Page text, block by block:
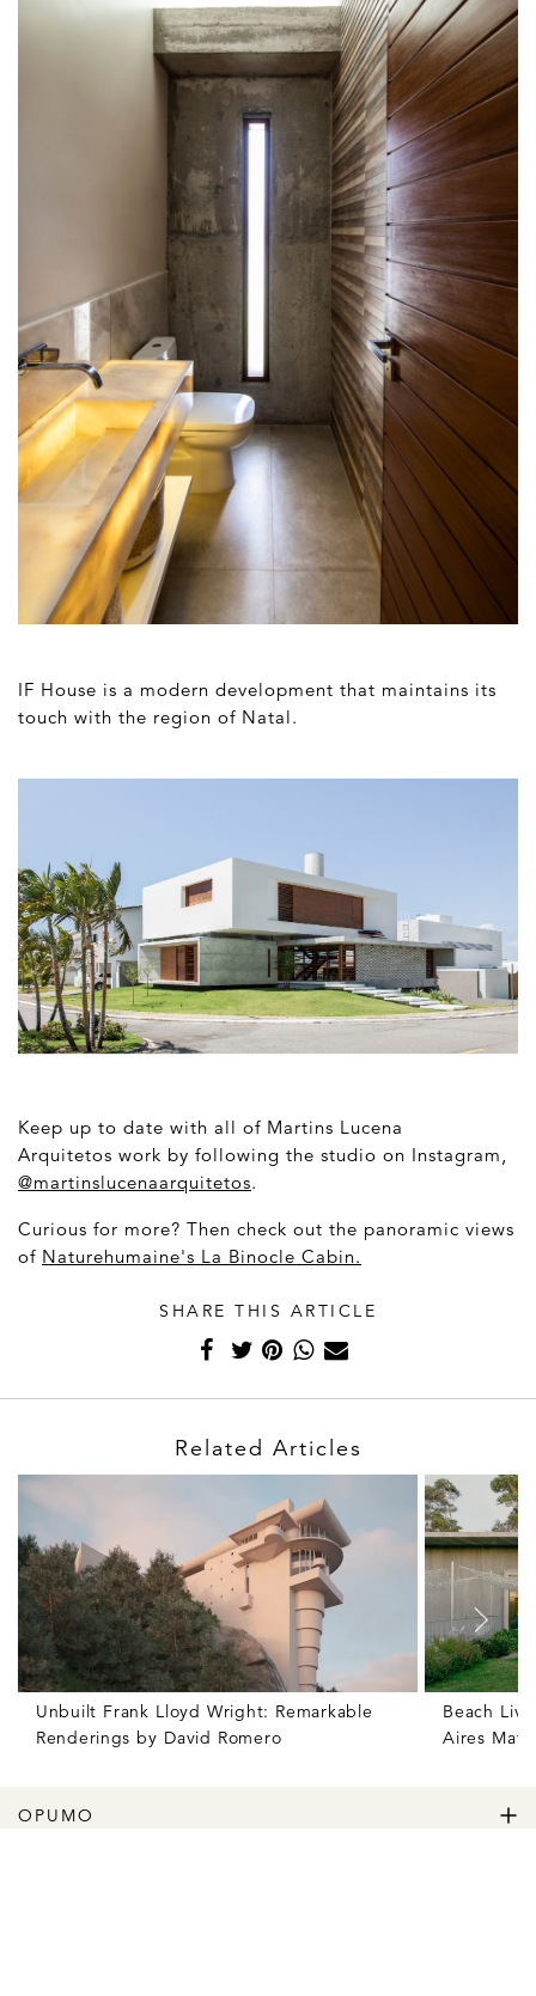
IF House is a modern development that maintains its
touch with the region of Natal.
Keep up to date with all of Martins Lucena
Arquitetos work by following the studio on Instagram,
@martinslucenaarquitetos.
Curious for more? Then check out the panoramic views
of Naturehumaine's La Binocle Cabin.
SHARE THIS ARTICLE
Related Articles
Unbuilt Frank Lloyd Wright: Remarkable
Renderings by David Romero
Beach
Aires
OPUMO